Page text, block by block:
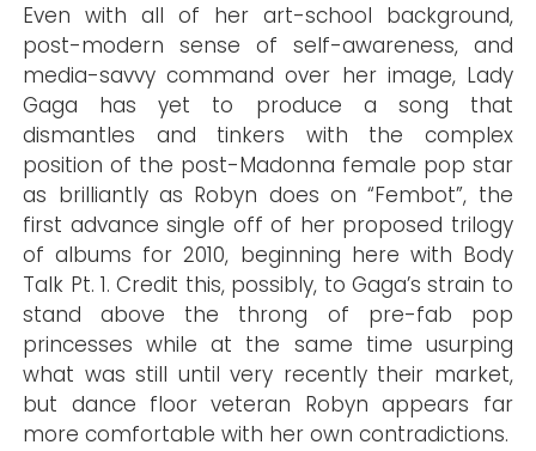
Even with all of her art-school background,
post-modern sense of self-awareness, and
media-savvy command over her image, Lady
Gaga has yet to produce a song that
dismantles and tinkers with the complex
position of the post-Madonna female pop star
as brilliantly as Robyn does on “Fembot”, the
first advance single off of her proposed trilogy
of albums for 2010, beginning here with Body
Talk Pt. 1. Credit this, possibly, to Gaga’s strain to
stand above the throng of pre-fab pop
princesses while at the same time usurping
what was still until very recently their market,
but dance floor veteran Robyn appears far
more comfortable with her own contradictions.